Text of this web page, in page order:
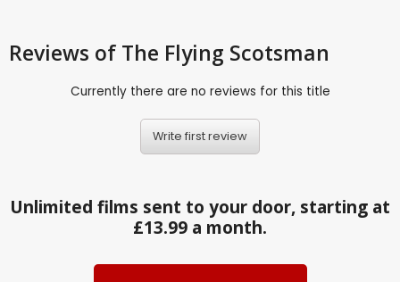
Reviews of The Flying Scotsman
Currently there are no reviews for this title
Write first review
Unlimited films sent to your door, starting at
£13.99 a month.